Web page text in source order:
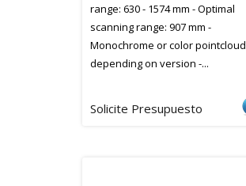
range: 630 - 1574 mm - Optimal
scanning range: 907 mm -
Monochrome or color pointcloud
depending on version -...
Solicite Presupuesto